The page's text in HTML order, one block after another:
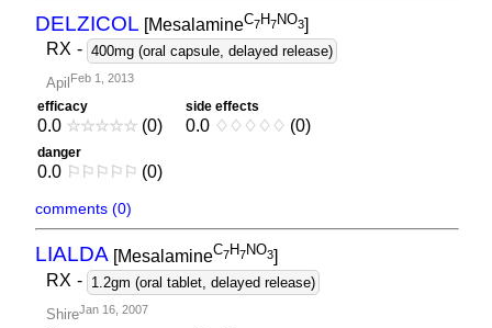
DELZICOL [MesalamineC7H7NO3]
RX - 400mg (oral capsule, delayed release)
Apil Feb 1, 2013
efficacy
0.0 ☆☆☆☆☆ (0)
side effects
0.0 ♢ ♢ ♢ ♢ ♢ (0)
danger
0.0 ⚐ ⚐ ⚐ ⚐ ⚐ (0)
comments (0)
LIALDA [MesalamineC7H7NO3]
RX - 1.2gm (oral tablet, delayed release)
ShireJan 16, 2007